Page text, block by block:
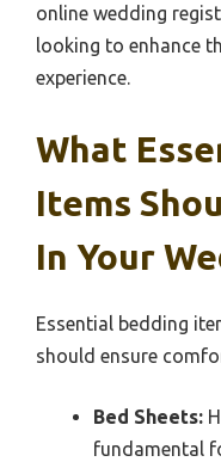
online wedding
looking to enhance
experience.
What
Items
In Your
Essential bedding
should ensure
Bed Sheets:
fundamental